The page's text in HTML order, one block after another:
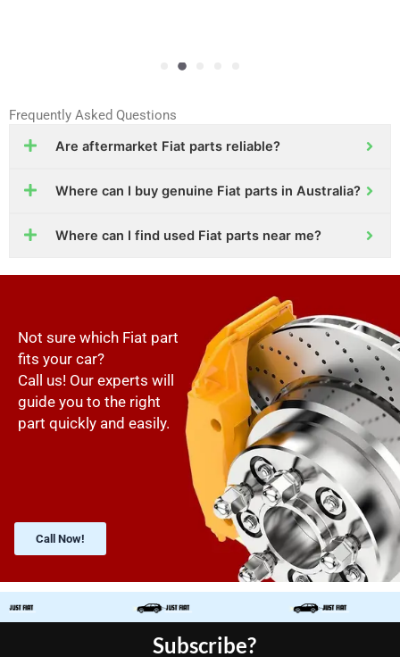
Frequently Asked Questions
Are aftermarket Fiat parts reliable?
Where can I buy genuine Fiat parts in Australia?
Where can I find used Fiat parts near me?
Not sure which Fiat part
fits your car?
Call us! Our experts will
guide you to the right
part quickly and easily.
Call Now!
Subscribe?